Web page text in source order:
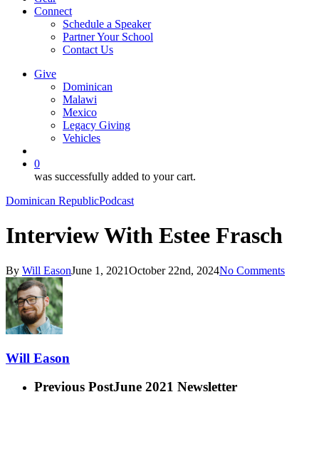
Connect
Schedule a Speaker
Partner Your School
Contact Us
Give
Dominican
Malawi
Mexico
Legacy Giving
Vehicles
0
was successfully added to your cart.
Dominican RepublicPodcast
Interview With Estee Frasch
By Will EasonJune 1, 2021October 22nd, 2024No Comments
Will Eason
Previous PostJune 2021 Newsletter